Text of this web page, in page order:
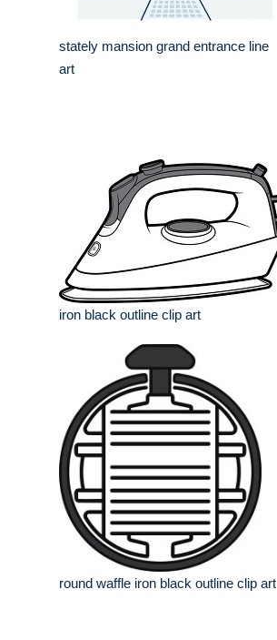
stately mansion grand entrance line
art
iron black outline clip art
round waffle iron black outline clip art